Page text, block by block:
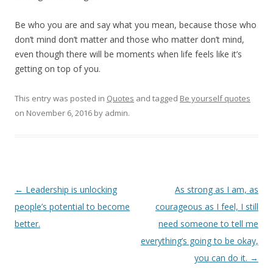
Be who you are and say what you mean, because those who
don’t mind don’t matter and those who matter don’t mind,
even though there will be moments when life feels like it’s
getting on top of you.
This entry was posted in Quotes and tagged Be yourself quotes
on November 6, 2016 by admin.
Post
navigation
← Leadership is unlocking
people’s potential to become
better.
As strong as I am, as
courageous as I feel, I still
need someone to tell me
everything’s going to be okay,
you can do it. →